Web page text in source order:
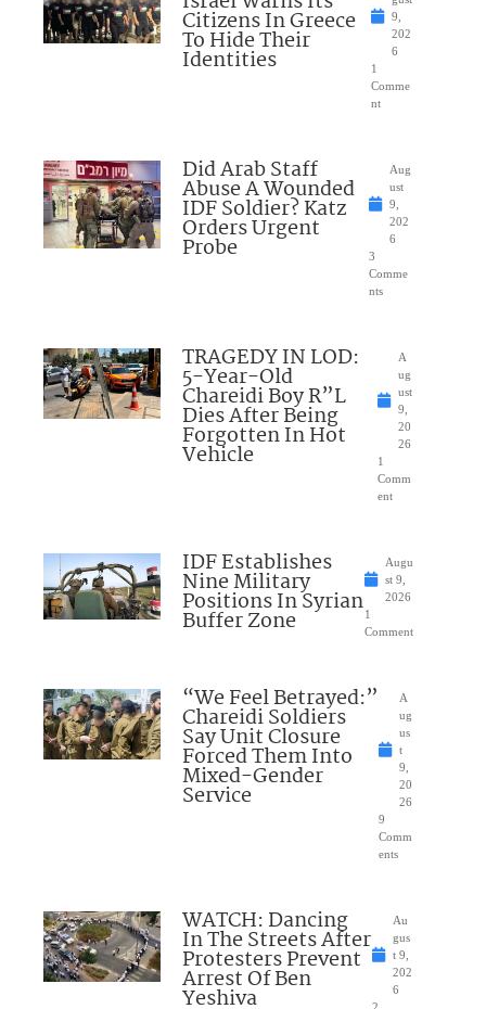
Citizens In Greece
To Hide Their
Identities
9,
202
6
1
Comme
nt
Did Arab Staff
Abuse A Wounded
IDF Soldier? Katz
Orders Urgent
Probe
Aug
ust
9,
202
6
3
Comme
nts
TRAGEDY IN LOD:
5-Year-Old
Chareidi Boy R”L
Dies After Being
Forgotten In Hot
Vehicle
A
ug
ust
9,
20
26
1
Comm
ent
IDF Establishes
Nine Military
Positions In Syrian
Buffer Zone
Augu
st 9,
2026
1
Comment
“We Feel Betrayed:”
Chareidi Soldiers
Say Unit Closure
Forced Them Into
Mixed-Gender
Service
A
ug
us
t
9,
20
26
9
Comm
ents
WATCH: Dancing
In The Streets After
Protesters Prevent
Arrest Of Ben
Yeshiva
Au
gus
t 9,
202
6